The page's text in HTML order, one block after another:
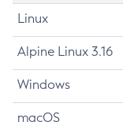
Linux
Alpine Linux 3.16
Windows
macOS